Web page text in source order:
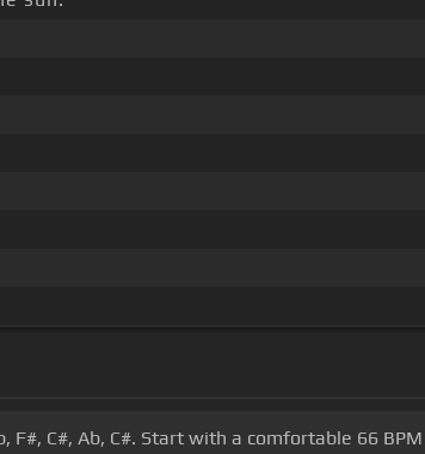
C#, Ab, C#. Start with a comfortable 66